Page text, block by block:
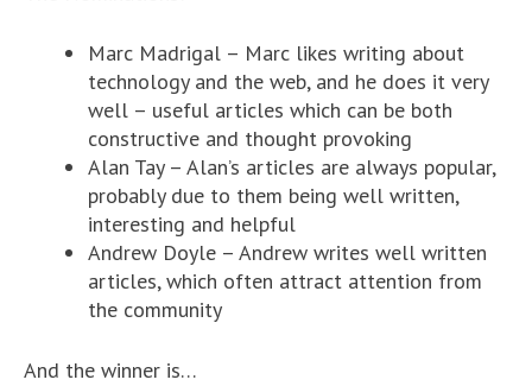
Marc Madrigal – Marc likes writing about
technology and the web, and he does it very
well – useful articles which can be both
constructive and thought provoking
Alan Tay – Alan’s articles are always popular,
probably due to them being well written,
interesting and helpful
Andrew Doyle – Andrew writes well written
articles, which often attract attention from
the community
And the winner is…